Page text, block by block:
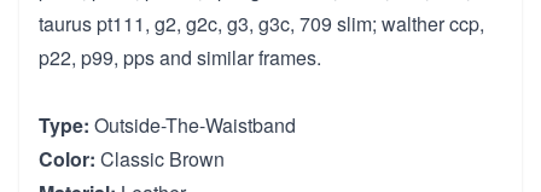
taurus pt111, g2, g2c, g3, g3c, 709 slim; walther ccp,
p22, p99, pps and similar frames.
Type: Outside-The-Waistband
Color: Classic Brown